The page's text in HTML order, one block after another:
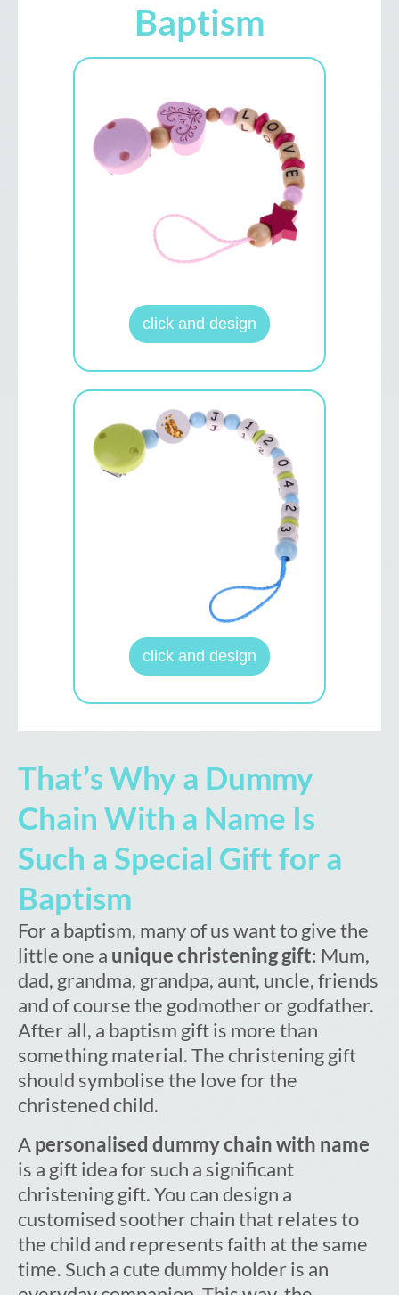
Baptism
click and design
click and design
That’s Why a Dummy
Chain With a Name Is
Such a Special Gift for a
Baptism
For a baptism, many of us want to give the
little one a unique christening gift: Mum,
dad, grandma, grandpa, aunt, uncle, friends
and of course the godmother or godfather.
After all, a baptism gift is more than
something material. The christening gift
should symbolise the love for the
christened child.
Apersonalised dummy chain with name
is a gift idea for such a significant
christening gift. You can design a
customised soother chain that relates to
the child and represents faith at the same
time. Such a cute dummy holder is an